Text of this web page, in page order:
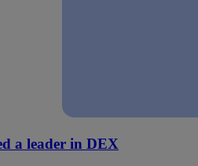
a leader in DEX